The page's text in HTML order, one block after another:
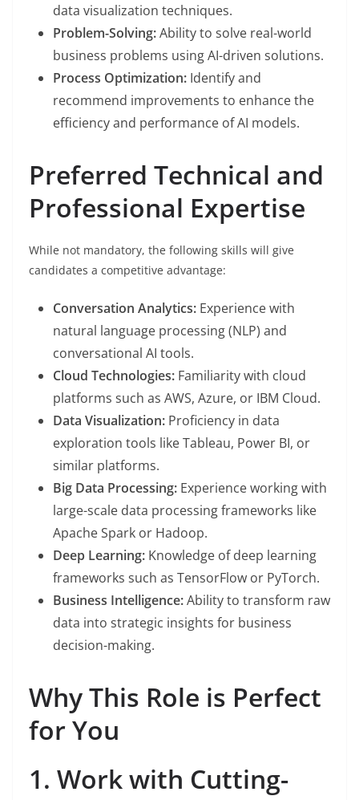
data visualization techniques.
Problem-Solving:Ability to solve real-world
business problems using AI-driven solutions.
Process Optimization: Identify and
recommend improvements to enhance the
efficiency and performance of AI models.
Preferred Technical and
Professional Expertise
While not mandatory, the following skills will give
candidates a competitive advantage:
Conversation Analytics: Experience with
natural language processing (NLP) and
conversational AI tools.
Cloud Technologies: Familiarity with cloud
platforms such as AWS, Azure, or IBM Cloud.
Data Visualization: Proficiency in data
exploration tools like Tableau, Power BI, or
similar platforms.
Big Data Processing: Experience working with
large-scale data processing frameworks like
Apache Spark or Hadoop.
Deep Learning: Knowledge of deep learning
frameworks such as TensorFlow or PyTorch.
Business Intelligence:Ability to transform raw
data into strategic insights for business
decision-making.
Why This Role is Perfect
for You
1. Work with Cutting-